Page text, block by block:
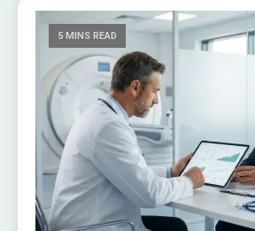
5 MINS READ